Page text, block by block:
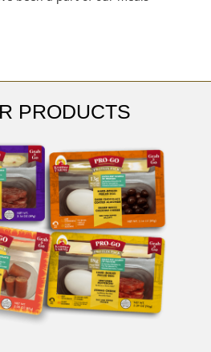
PRODUCTS